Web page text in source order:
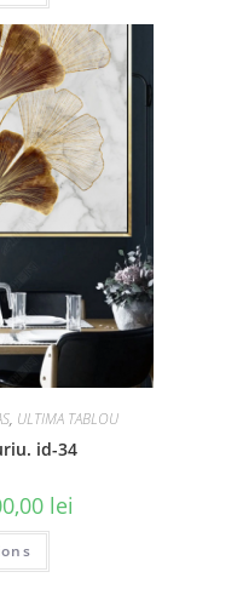
, ULTIMA TABLOU
id-34
lei